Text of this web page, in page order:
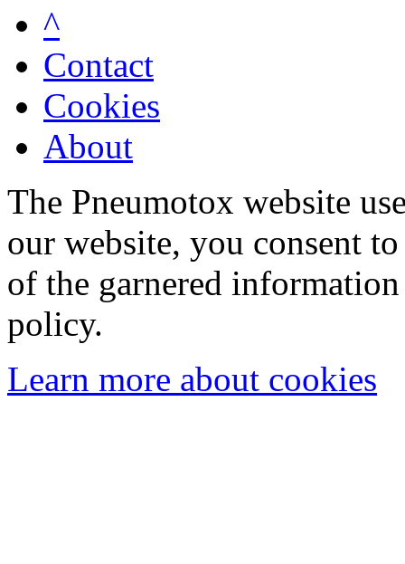
^
Contact
Cookies
About
The Pneumotox website
our website, you consent
of the garnered
policy.
Learn more about cookies